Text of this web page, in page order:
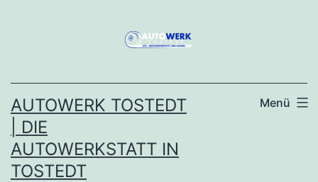
AUTOWERK TOSTEDT
| DIE
AUTOWERKSTATT IN
TOSTEDT
Menü